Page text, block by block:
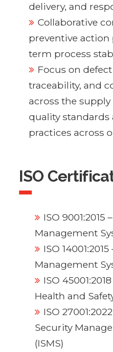
delivery, and
Collaborative
preventive
term process
Focus on
traceability, and
across the supply
quality
practices across
ISO
ISO 9001:2015
Management
ISO
Management
ISO
Health and
ISO
Security
(ISMS)